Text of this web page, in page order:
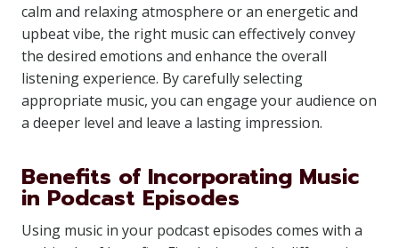
calm and relaxing atmosphere or an energetic and
upbeat vibe, the right music can effectively convey
the desired emotions and enhance the overall
listening experience. By carefully selecting
appropriate music, you can engage your audience on
a deeper level and leave a lasting impression.
Benefits of Incorporating Music
in Podcast Episodes
Using music in your podcast episodes comes with a